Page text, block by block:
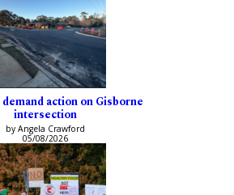
action on Gisborne
intersection
by Angela Crawford
05/08/2026